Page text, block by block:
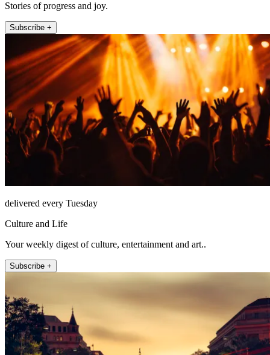
Stories of progress and joy.
Subscribe +
delivered every Tuesday
Culture and Life
Your weekly digest of culture, entertainment and art..
Subscribe +